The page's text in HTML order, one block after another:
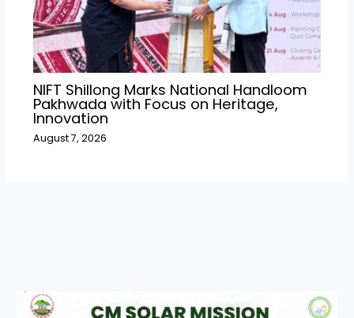
NIFT Shillong Marks National Handloom
Pakhwada with Focus on Heritage,
Innovation
August 7, 2026